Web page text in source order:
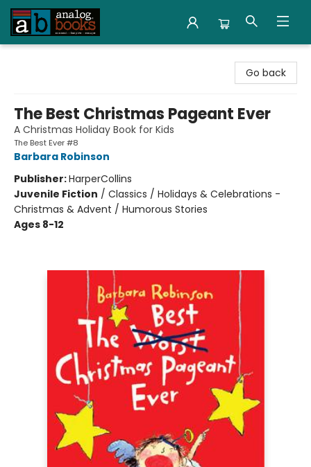
Go back
The Best Christmas Pageant Ever
A Christmas Holiday Book for Kids
The Best Ever #8
Barbara Robinson
Publisher:HarperCollins
Juvenile Fiction / Classics / Holidays & Celebrations -
Christmas & Advent / Humorous Stories
Ages 8-12